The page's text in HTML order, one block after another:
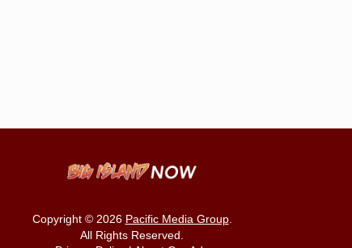
Copyright © 2026 Pacific Media Group.
All Rights Reserved.